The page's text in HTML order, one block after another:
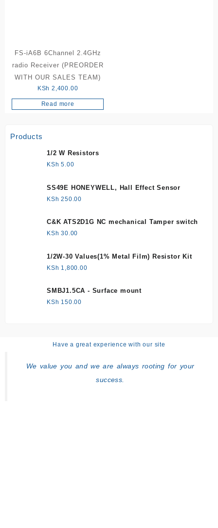
FS-iA6B 6Channel 2.4GHz
radio Receiver (PREORDER
WITH OUR SALES TEAM)
KSh 2,400.00
Read more
Products
1/2 W Resistors
KSh 5.00
SS49E HONEYWELL, Hall Effect Sensor
KSh 250.00
C&K ATS2D1G NC mechanical Tamper switch
KSh 30.00
1/2W-30 Values(1% Metal Film) Resistor Kit
KSh 1,800.00
SMBJ1.5CA - Surface mount
KSh 150.00
Have a great experience with our site
We value you and we are always rooting for your
success.